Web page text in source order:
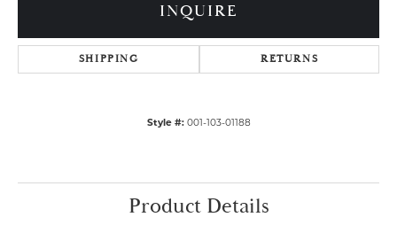
INQUIRE
SHIPPING RETURNS
Style #: 001-103-01188
Product Details